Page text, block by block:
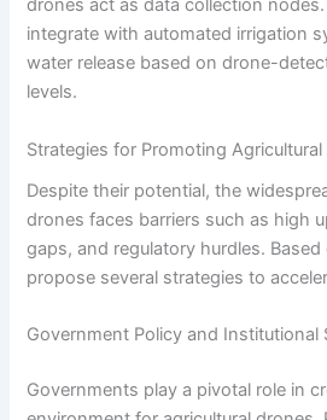
drones act as data collection
integrate with automated irrigation
water release based on drone-
levels.
Strategies for Promoting
Despite their potential, the
drones faces barriers such as high
gaps, and regulatory hurdles.
propose several strategies to
Government Policy and Institutional
Governments play a pivotal role in